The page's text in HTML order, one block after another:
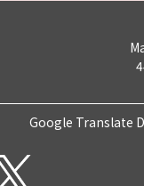
Google Translate